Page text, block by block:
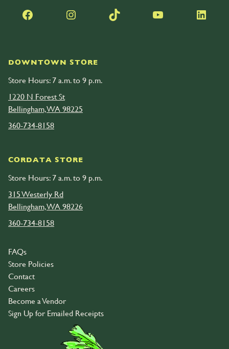
DOWNTOWN STORE
Store Hours: 7 a.m. to 9 p.m.
1220 N Forest St
Bellingham, WA 98225
360-734-8158
CORDATA STORE
Store Hours: 7 a.m. to 9 p.m.
315 Westerly Rd
Bellingham, WA 98226
360-734-8158
FAQs
Store Policies
Contact
Careers
Become a Vendor
Sign Up for Emailed Receipts
Facebook Instagram TikTok YouTube LinkedIn